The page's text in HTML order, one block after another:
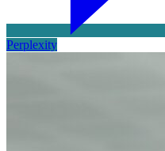
Perplexity